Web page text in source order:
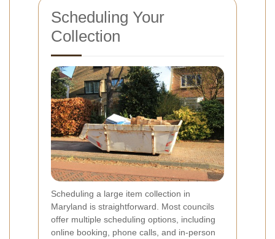
Scheduling Your
Collection
Scheduling a large item collection in
Maryland is straightforward. Most councils
offer multiple scheduling options, including
online booking, phone calls, and in-person